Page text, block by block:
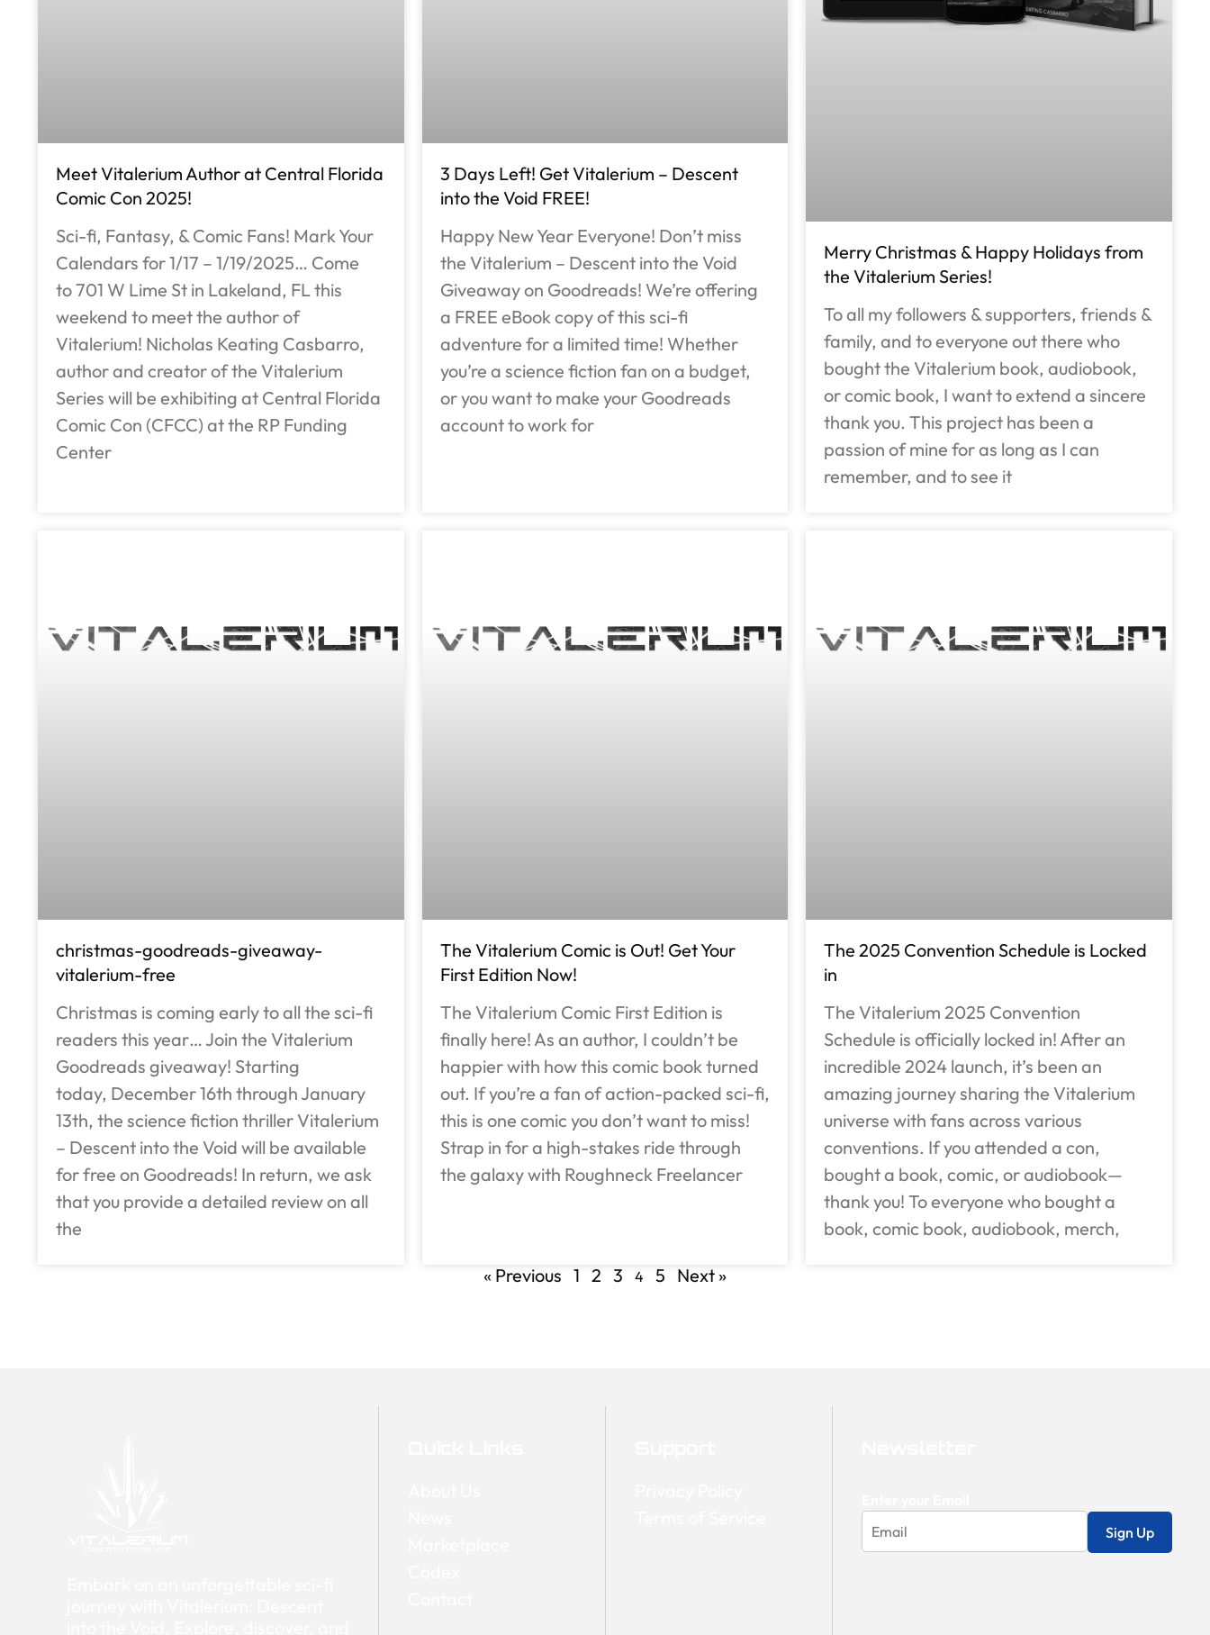
Meet Vitalerium Author at Central Florida
Comic Con 2025!
Sci-fi, Fantasy, & Comic Fans! Mark Your
Calendars for 1/17 – 1/19/2025… Come
to 701 W Lime St in Lakeland, FL this
weekend to meet the author of
Vitalerium! Nicholas Keating Casbarro,
author and creator of the Vitalerium
Series will be exhibiting at Central Florida
Comic Con (CFCC) at the RP Funding
Center
3 Days Left! Get Vitalerium – Descent
into the Void FREE!
Happy New Year Everyone! Don’t miss
the Vitalerium – Descent into the Void
Giveaway on Goodreads! We’re offering
a FREE eBook copy of this sci-fi
adventure for a limited time! Whether
you’re a science fiction fan on a budget,
or you want to make your Goodreads
account to work for
Merry Christmas & Happy Holidays from
the Vitalerium Series!
To all my followers & supporters, friends &
family, and to everyone out there who
bought the Vitalerium book, audiobook,
or comic book, I want to extend a sincere
thank you. This project has been a
passion of mine for as long as I can
remember, and to see it
christmas-goodreads-giveaway-
vitalerium-free
Christmas is coming early to all the sci-fi
readers this year… Join the Vitalerium
Goodreads giveaway! Starting
today, December 16th through January
13th, the science fiction thriller Vitalerium
– Descent into the Void will be available
for free on Goodreads! In return, we ask
that you provide a detailed review on all
the
The Vitalerium Comic is Out! Get Your
First Edition Now!
The Vitalerium Comic First Edition is
finally here! As an author, I couldn’t be
happier with how this comic book turned
out. If you’re a fan of action-packed sci-fi,
this is one comic you don’t want to miss!
Strap in for a high-stakes ride through
the galaxy with Roughneck Freelancer
The 2025 Convention Schedule is Locked
in
The Vitalerium 2025 Convention
Schedule is officially locked in! After an
incredible 2024 launch, it’s been an
amazing journey sharing the Vitalerium
universe with fans across various
conventions. If you attended a con,
bought a book, comic, or audiobook—
thank you! To everyone who bought a
book, comic book, audiobook, merch,
« Previous 1 2 3 4 5 Next »
Sign Up